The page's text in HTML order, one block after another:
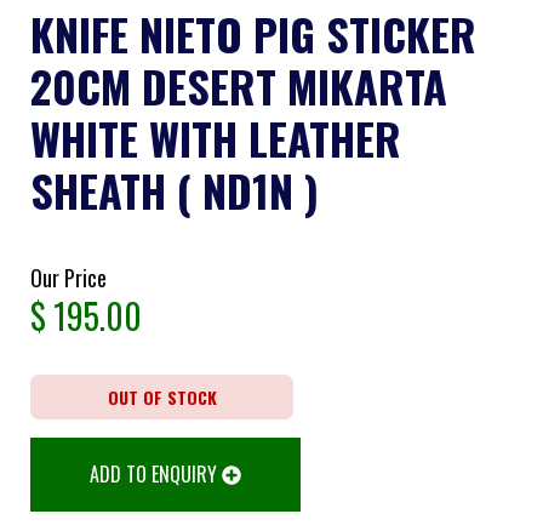
KNIFE NIETO PIG STICKER
20CM DESERT MIKARTA
WHITE WITH LEATHER
SHEATH ( ND1N )
Our Price
$195.00
OUT OF STOCK
ADD TO ENQUIRY